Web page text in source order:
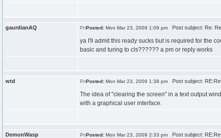
gaurdianAQ Posted: Mon Mar 23, 2009 1:09 pm Post subject: Re:
ya I'll admit this ready sucks but is required for the
basic and turing to cls?????? a pm or reply works
wtd Posted: Mon Mar 23, 2009 1:38 pm Post subject:
The idea of "clearing the screen" in a text output
with a graphical user interface.
DemonWasp Posted: Mon Mar 23, 2009 2:33 pm Post subject: